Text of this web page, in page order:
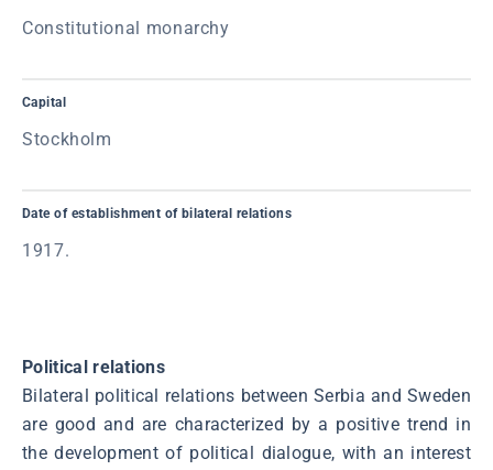
Constitutional monarchy
Capital
Stockholm
Date of establishment of bilateral relations
1917.
Political relations
Bilateral political relations between Serbia and Sweden
are good and are characterized by a positive trend in
the development of political dialogue, with an interest